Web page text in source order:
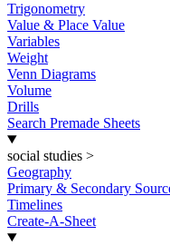
Trigonometry
Value & Place Value
Variables
Weight
Venn Diagrams
Volume
Drills
Search Premade Sheets
social studies >
Geography
Primary & Secondary
Timelines
Create-A-Sheet